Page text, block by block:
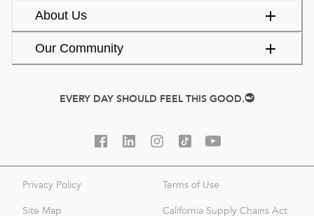
About Us
Our Community
EVERY DAY SHOULD FEEL THIS GOOD.
Privacy Policy Terms of Use
Site Map California Supply Chains Act